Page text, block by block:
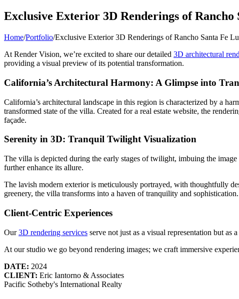
Exclusive Exterior 3D Renderings of Rancho
Home/Portfolio/Exclusive Exterior 3D Renderings of Rancho Santa Fe
At Render Vision, we’re excited to share our detailed 3D architectural
providing a visual preview of its potential transformation.
California’s Architectural Harmony: A Glimpse into
California’s architectural landscape in this region is characterized by a
transformed state of the villa. Created for a real estate website, the
façade.
Serenity in 3D: Tranquil Twilight Visualization
The villa is depicted during the early stages of twilight, imbuing the
further enhance its allure.
The lavish modern exterior is meticulously portrayed, with thoughtfully
greenery, the villa transforms into a haven of tranquility and sophistication.
Client-Centric Experiences
Our3D rendering services serve not just as a visual representation but
At our studio we go beyond rendering images; we craft immersive
DATE: 2024
CLIENT: Eric Iantorno & Associates
Pacific Sotheby's International Realty